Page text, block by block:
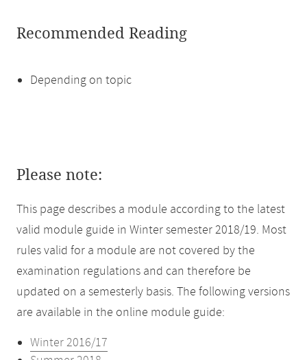
Recommended Reading
Depending on topic
Please note:
This page describes a module according to the latest
valid module guide in Winter semester 2018/19. Most
rules valid for a module are not covered by the
examination regulations and can therefore be
updated on a semesterly basis. The following versions
are available in the online module guide:
Winter 2016/17